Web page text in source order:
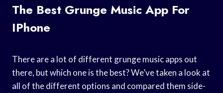
The Best Grunge Music App For
IPhone
There are a lot of different grunge music apps out
there, but which one is the best? We’ve taken a look at
all of the different options and compared them side-